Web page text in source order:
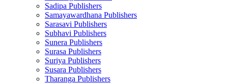
Sadipa Publishers
Samayawardhana Publishers
Sarasavi Publishers
Subhavi Publishers
Sunera Publishers
Surasa Publishers
Suriya Publishers
Susara Publishers
Tharanga Publishers